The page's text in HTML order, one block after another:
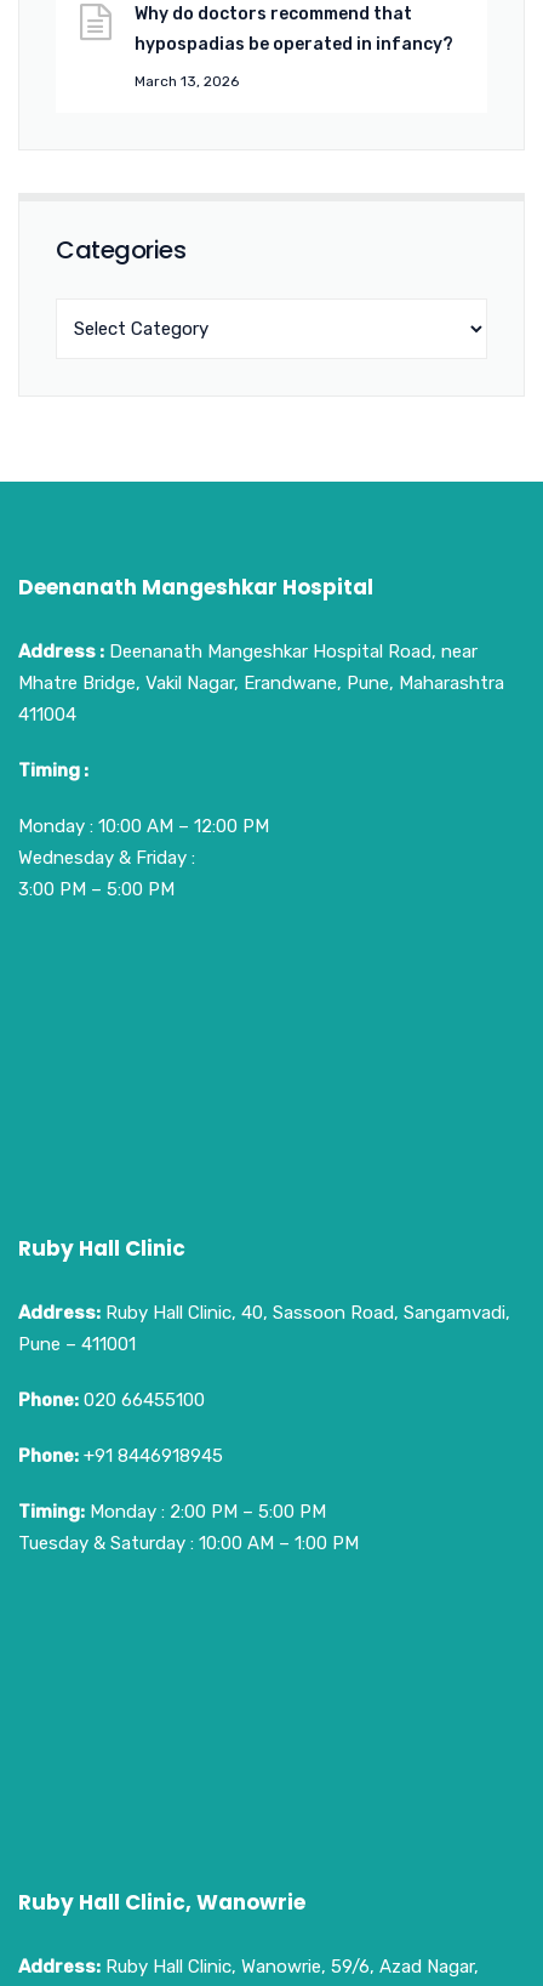
Why do doctors recommend that
hypospadias be operated in infancy?
March 13, 2026
Categories
Deenanath Mangeshkar Hospital
Address : Deenanath Mangeshkar Hospital Road, near
Mhatre Bridge, Vakil Nagar, Erandwane, Pune, Maharashtra
411004
Timing :
Monday : 10:00 AM – 12:00 PM
Wednesday & Friday :
3:00 PM – 5:00 PM
Ruby Hall Clinic
Address: Ruby Hall Clinic, 40, Sassoon Road, Sangamvadi,
Pune – 411001
Phone: 020 66455100
Phone: +91 8446918945
Timing: Monday : 2:00 PM – 5:00 PM
Tuesday & Saturday : 10:00 AM – 1:00 PM
Ruby Hall Clinic, Wanowrie
Address: Ruby Hall Clinic, Wanowrie, 59/6, Azad Nagar,